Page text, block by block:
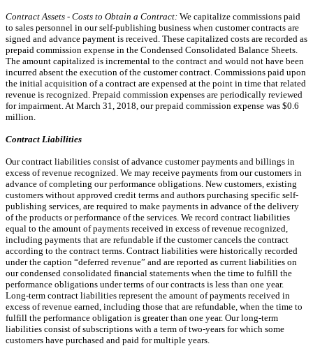
Contract Assets - Costs to Obtain a Contract: We capitalize commissions paid
to sales personnel in our self-publishing business when customer contracts are
signed and advance payment is received. These capitalized costs are recorded as
prepaid commission expense in the Condensed Consolidated Balance Sheets.
The amount capitalized is incremental to the contract and would not have been
incurred absent the execution of the customer contract. Commissions paid upon
the initial acquisition of a contract are expensed at the point in time that related
revenue is recognized. Prepaid commission expenses are periodically reviewed
for impairment. At March 31, 2018, our prepaid commission expense was $0.6
million.
Contract Liabilities
Our contract liabilities consist of advance customer payments and billings in
excess of revenue recognized. We may receive payments from our customers in
advance of completing our performance obligations. New customers, existing
customers without approved credit terms and authors purchasing specific self-
publishing services, are required to make payments in advance of the delivery
of the products or performance of the services. We record contract liabilities
equal to the amount of payments received in excess of revenue recognized,
including payments that are refundable if the customer cancels the contract
according to the contract terms. Contract liabilities were historically recorded
under the caption “deferred revenue” and are reported as current liabilities on
our condensed consolidated financial statements when the time to fulfill the
performance obligations under terms of our contracts is less than one year.
Long-term contract liabilities represent the amount of payments received in
excess of revenue earned, including those that are refundable, when the time to
fulfill the performance obligation is greater than one year. Our long-term
liabilities consist of subscriptions with a term of two-years for which some
customers have purchased and paid for multiple years.